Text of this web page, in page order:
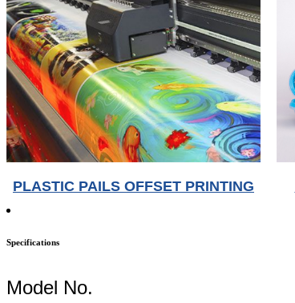
PLASTIC PAILS OFFSET PRINTING
Specifications
Model No.